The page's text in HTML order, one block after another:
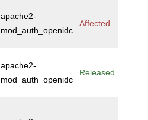
apache2-
mod_auth_openidc
Affected
apache2-
mod_auth_openidc
Released